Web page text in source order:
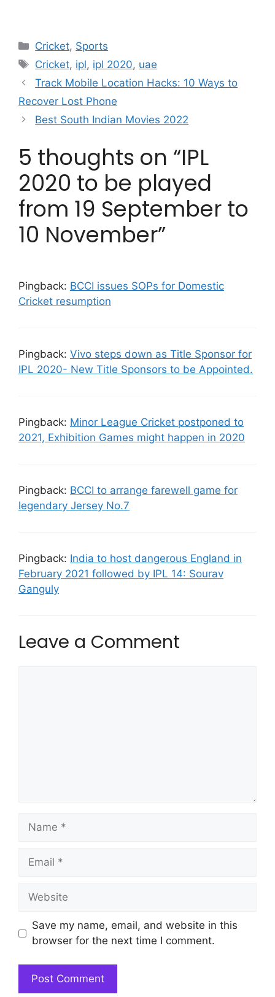
Categories
Cricket, Sports
Tags
Cricket, ipl, ipl 2020, uae
Track Mobile Location Hacks: 10 Ways to
Recover Lost Phone
Best South Indian Movies 2022
5 thoughts on “IPL
2020 to be played
from 19 September to
10 November”
Pingback: BCCI issues SOPs for Domestic
Cricket resumption
Pingback: Vivo steps down as Title Sponsor for
IPL 2020- New Title Sponsors to be Appointed.
Pingback: Minor League Cricket postponed to
2021, Exhibition Games might happen in 2020
Pingback: BCCI to arrange farewell game for
legendary Jersey No.7
Pingback: India to host dangerous England in
February 2021 followed by IPL 14: Sourav
Ganguly
Leave a Comment
Name
Email
Website
Save my name, email, and website in this
browser for the next time I comment.